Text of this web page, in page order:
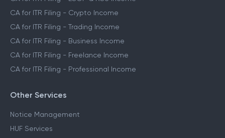
CA for ITR Filing - Crypto Income
CA for ITR Filing - Trading Income
CA for ITR Filing - Business Income
CA for ITR Filing - Freelance Income
CA for ITR Filing - Professional Income
Other Services
Notice Management
HUF Services